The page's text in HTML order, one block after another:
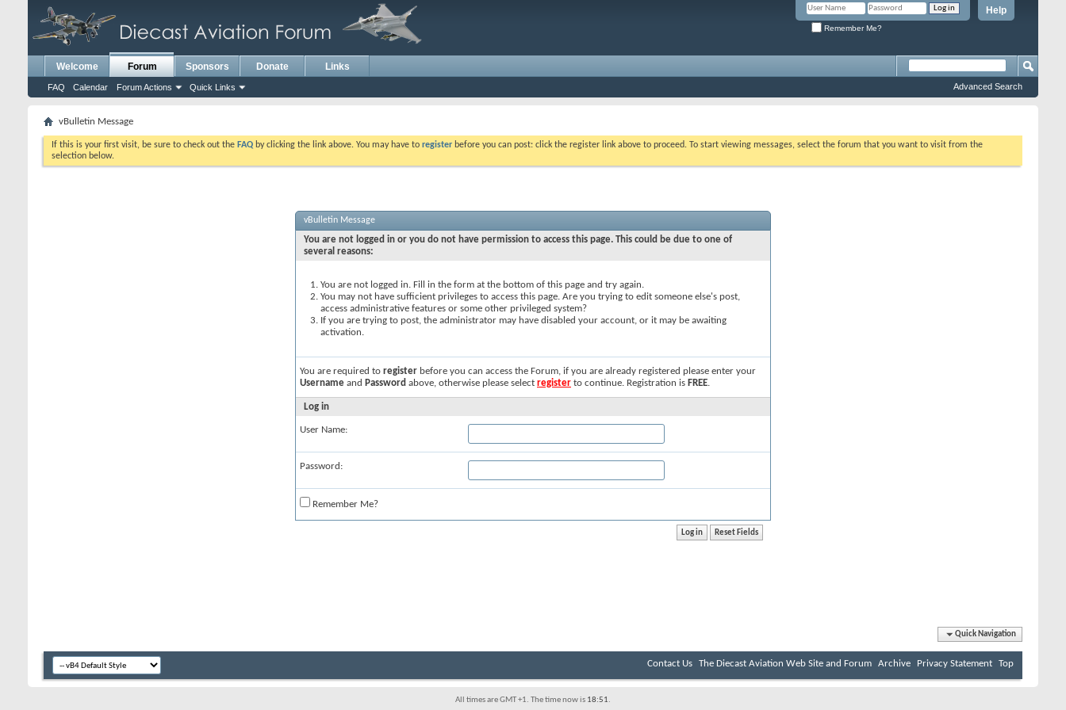
Help
Remember Me?
Welcome Forum
FAQ Calendar Forum Actions Quick Links
Sponsors Donate Links
Advanced Search
vBulletin Message
If this is your first visit, be sure to check out the FAQ by clicking the link above. You may have to register before you can post: click the register link above to proceed. To start viewing messages, select the forum that you want to visit from the
selection below.
vBulletin Message
You are not logged in or you do not have permission to access this page. This could be due to one of
several reasons:
You are not logged in. Fill in the form at the bottom of this page and try again.
You may not have sufficient privileges to access this page. Are you trying to edit someone else's post,
access administrative features or some other privileged system?
If you are trying to post, the administrator may have disabled your account, or it may be awaiting
activation.
You are required to register before you can access the Forum, if you are already registered please enter your
Username and Password above, otherwise please select register to continue. Registration is FREE.
Log in
User Name:
Password:
Remember Me?
Quick Navigation
Contact Us The Diecast Aviation Web Site and Forum Archive Privacy Statement Top
All times are GMT +1. The time now is 18:51.